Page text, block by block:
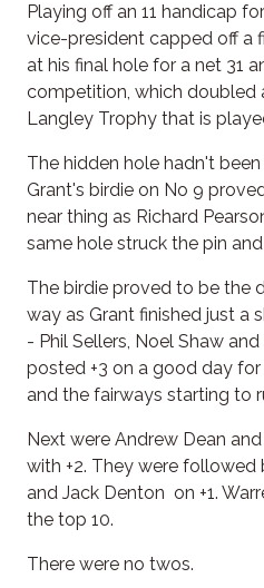
Playing off an 11 handicap
vice-president capped off a
at his final hole for a net 31
competition, which doubled
Langley Trophy that is
The hidden hole hadn't
Grant's birdie on No 9
near thing as Richard
same hole struck the pin
The birdie proved to be the
way as Grant finished just a
- Phil Sellers, Noel Shaw
posted +3 on a good day
and the fairways starting to
Next were Andrew Dean
with +2. They were followed
and Jack Denton on +1.
the top 10.
There were no twos.